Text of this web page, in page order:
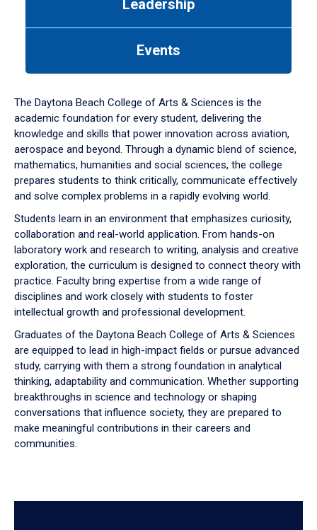
down
arrow
to
Leadership
Events
The Daytona Beach College of Arts & Sciences is the
academic foundation for every student, delivering the
knowledge and skills that power innovation across aviation,
aerospace and beyond. Through a dynamic blend of science,
mathematics, humanities and social sciences, the college
prepares students to think critically, communicate effectively
and solve complex problems in a rapidly evolving world.
Students learn in an environment that emphasizes curiosity,
collaboration and real-world application. From hands-on
laboratory work and research to writing, analysis and creative
exploration, the curriculum is designed to connect theory with
practice. Faculty bring expertise from a wide range of
disciplines and work closely with students to foster
intellectual growth and professional development.
Graduates of the Daytona Beach College of Arts & Sciences
are equipped to lead in high-impact fields or pursue advanced
study, carrying with them a strong foundation in analytical
thinking, adaptability and communication. Whether supporting
breakthroughs in science and technology or shaping
conversations that influence society, they are prepared to
make meaningful contributions in their careers and
communities.